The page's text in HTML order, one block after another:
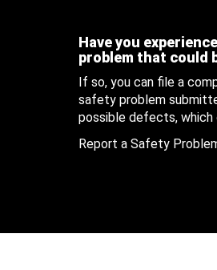
Have you
problem that could
If so, you can file a
safety problem
possible defects,
Report a Safety